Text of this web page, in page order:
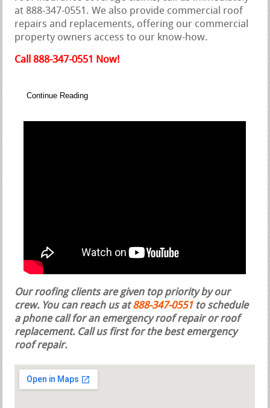
at 888-347-0551. We also provide commercial roof
repairs and replacements, offering our commercial
property owners access to our know-how.
Call 888-347-0551 Now!
Continue Reading
Our roofing clients are given top priority by our
crew. You can reach us at888-347-0551 to schedule
a phone call for an emergency roof repair or roof
replacement. Call us first for the best emergency
roof repair.